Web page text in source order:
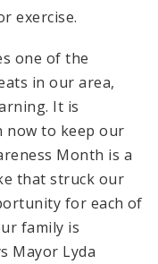
exercise.
one of the
in our area,
It is
now to keep our
Month is a
that struck our
for each of
family is
Mayor Lyda